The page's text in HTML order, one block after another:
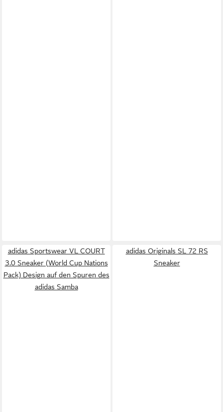
adidas Sportswear VL COURT
3.0 Sneaker (World Cup Nations
Pack) Design auf den Spuren des
adidas Samba
adidas Originals SL 72 RS
Sneaker